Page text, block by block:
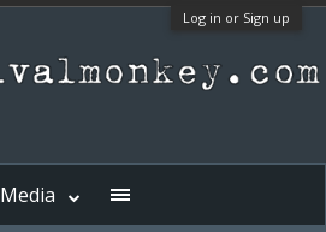
Log in or Sign up
Media